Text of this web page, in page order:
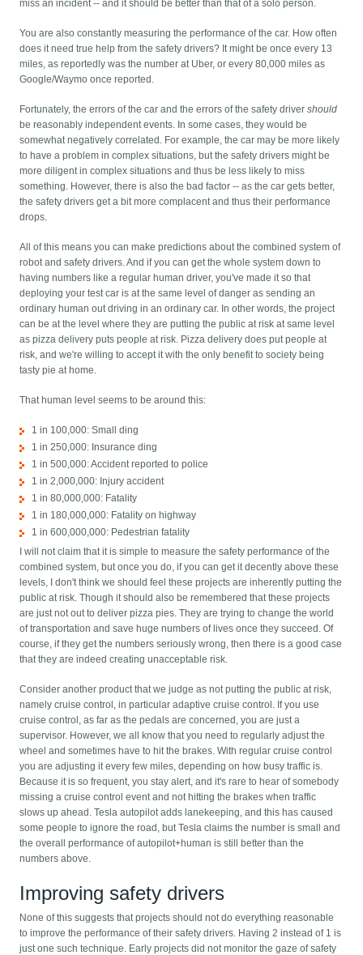
miss an incident -- and it should be better than that of a solo person.
You are also constantly measuring the performance of the car. How often
does it need true help from the safety drivers? It might be once every 13
miles, as reportedly was the number at Uber, or every 80,000 miles as
Google/Waymo once reported.
Fortunately, the errors of the car and the errors of the safety drivershould
be reasonably independent events. In some cases, they would be
somewhat negatively correlated. For example, the car may be more likely
to have a problem in complex situations, but the safety drivers might be
more diligent in complex situations and thus be less likely to miss
something. However, there is also the bad factor -- as the car gets better,
the safety drivers get a bit more complacent and thus their performance
drops.
All of this means you can make predictions about the combined system of
robot and safety drivers. And if you can get the whole system down to
having numbers like a regular human driver, you've made it so that
deploying your test car is at the same level of danger as sending an
ordinary human out driving in an ordinary car. In other words, the project
can be at the level where they are putting the public at risk at same level
as pizza delivery puts people at risk. Pizza delivery does put people at
risk, and we're willing to accept it with the only benefit to society being
tasty pie at home.
That human level seems to be around this:
1 in 100,000: Small ding
1 in 250,000: Insurance ding
1 in 500,000: Accident reported to police
1 in 2,000,000: Injury accident
1 in 80,000,000: Fatality
1 in 180,000,000: Fatality on highway
1 in 600,000,000: Pedestrian fatality
I will not claim that it is simple to measure the safety performance of the
combined system, but once you do, if you can get it decently above these
levels, I don't think we should feel these projects are inherently putting the
public at risk. Though it should also be remembered that these projects
are just not out to deliver pizza pies. They are trying to change the world
of transportation and save huge numbers of lives once they succeed. Of
course, if they get the numbers seriously wrong, then there is a good case
that they are indeed creating unacceptable risk.
Consider another product that we judge as not putting the public at risk,
namely cruise control, in particular adaptive cruise control. If you use
cruise control, as far as the pedals are concerned, you are just a
supervisor. However, we all know that you need to regularly adjust the
wheel and sometimes have to hit the brakes. With regular cruise control
you are adjusting it every few miles, depending on how busy traffic is.
Because it is so frequent, you stay alert, and it's rare to hear of somebody
missing a cruise control event and not hitting the brakes when traffic
slows up ahead. Tesla autopilot adds lanekeeping, and this has caused
some people to ignore the road, but Tesla claims the number is small and
the overall performance of autopilot+human is still better than the
numbers above.
Improving safety drivers
None of this suggests that projects should not do everything reasonable
to improve the performance of their safety drivers. Having 2 instead of 1 is
just one such technique. Early projects did not monitor the gaze of safety